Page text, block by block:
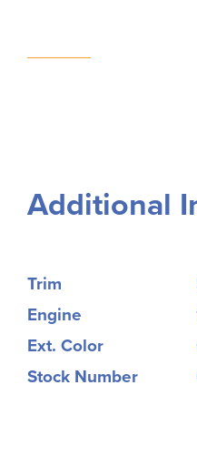
Additional
Trim
Engine
Ext. Color
Stock Number